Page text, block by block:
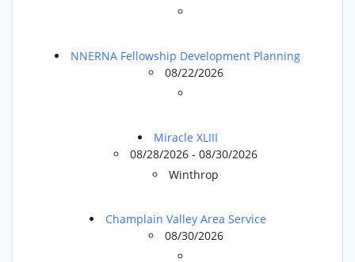
NNERNA Fellowship Development Planning
08/22/2026
Miracle XLIII
08/28/2026 - 08/30/2026
Winthrop
Champlain Valley Area Service
08/30/2026